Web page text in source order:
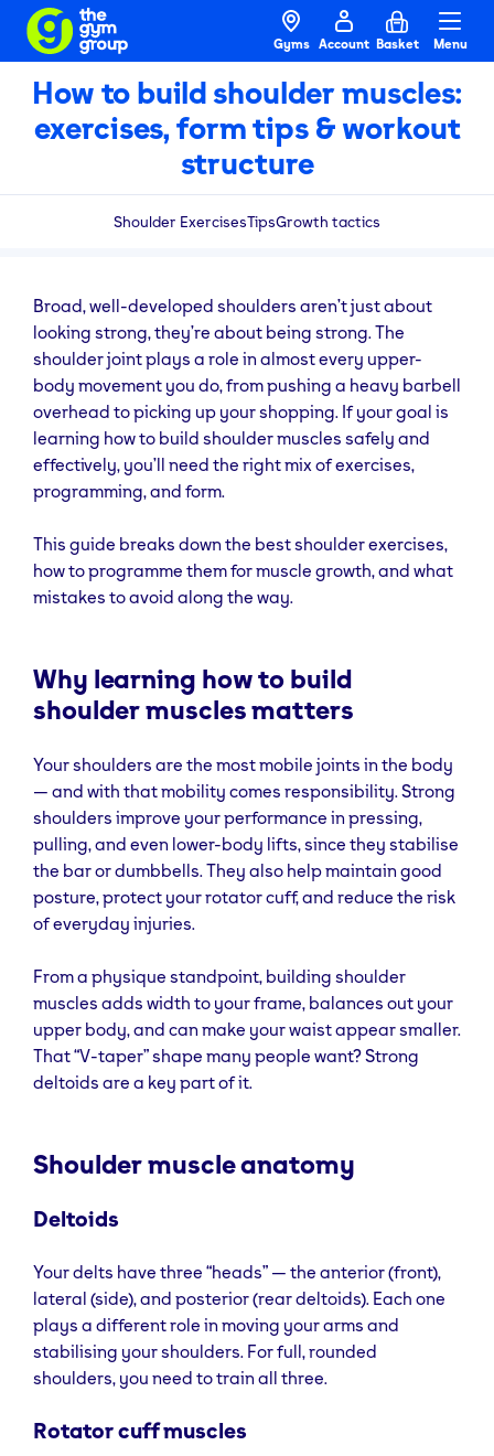
Gyms Account Basket Menu
How to build shoulder muscles:
exercises, form tips & workout
structure
Shoulder ExercisesTipsGrowth tactics
Broad, well-developed shoulders aren’t just about
looking strong, they’re about being strong. The
shoulder joint plays a role in almost every upper-
body movement you do, from pushing a heavy barbell
overhead to picking up your shopping. If your goal is
learning how to build shoulder muscles safely and
effectively, you’ll need the right mix of exercises,
programming, and form.
This guide breaks down the best shoulder exercises,
how to programme them for muscle growth, and what
mistakes to avoid along the way.
Why learning how to build
shoulder muscles matters
Your shoulders are the most mobile joints in the body
— and with that mobility comes responsibility. Strong
shoulders improve your performance in pressing,
pulling, and even lower-body lifts, since they stabilise
the bar or dumbbells. They also help maintain good
posture, protect your rotator cuff, and reduce the risk
of everyday injuries.
From a physique standpoint, building shoulder
muscles adds width to your frame, balances out your
upper body, and can make your waist appear smaller.
That “V-taper” shape many people want? Strong
deltoids are a key part of it.
Shoulder muscle anatomy
Deltoids
Your delts have three “heads” — the anterior (front),
lateral (side), and posterior (rear deltoids). Each one
plays a different role in moving your arms and
stabilising your shoulders. For full, rounded
shoulders, you need to train all three.
Rotator cuff muscles